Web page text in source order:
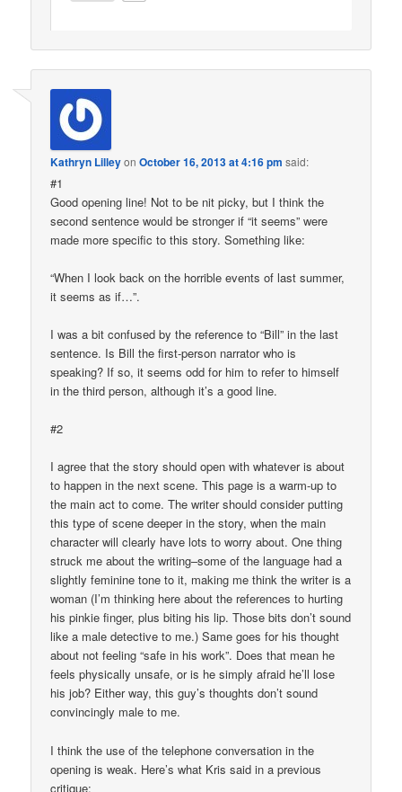
Kathryn LilleyonOctober 16, 2013 at 4:16 pm said:
#1
Good opening line! Not to be nit picky, but I think the
second sentence would be stronger if “it seems” were
made more specific to this story. Something like:
“When I look back on the horrible events of last summer,
it seems as if…”.
I was a bit confused by the reference to “Bill” in the last
sentence. Is Bill the first-person narrator who is
speaking? If so, it seems odd for him to refer to himself
in the third person, although it’s a good line.
#2
I agree that the story should open with whatever is about
to happen in the next scene. This page is a warm-up to
the main act to come. The writer should consider putting
this type of scene deeper in the story, when the main
character will clearly have lots to worry about. One thing
struck me about the writing–some of the language had a
slightly feminine tone to it, making me think the writer is a
woman (I’m thinking here about the references to hurting
his pinkie finger, plus biting his lip. Those bits don’t sound
like a male detective to me.) Same goes for his thought
about not feeling “safe in his work”. Does that mean he
feels physically unsafe, or is he simply afraid he’ll lose
his job? Either way, this guy’s thoughts don’t sound
convincingly male to me.
I think the use of the telephone conversation in the
opening is weak. Here’s what Kris said in a previous
critique: